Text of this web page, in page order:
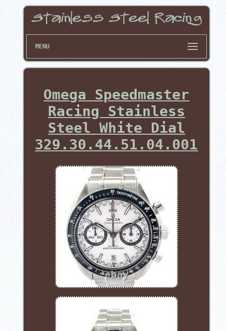
MENU
Omega Speedmaster
Racing Stainless
Steel White Dial
329.30.44.51.04.001